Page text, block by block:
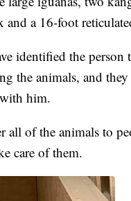
and a 16-foot
identified the person
the animals, and they
him.
all of the animals to
care of them.